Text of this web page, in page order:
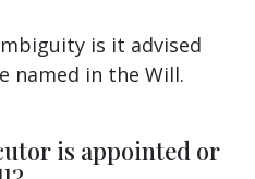
is it advised
named in the Will.
is appointed or